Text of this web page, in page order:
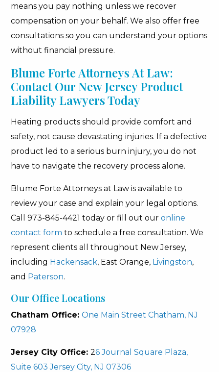
means you pay nothing unless we recover
compensation on your behalf. We also offer free
consultations so you can understand your options
without financial pressure.
Blume Forte Attorneys At Law:
Contact Our New Jersey Product
Liability Lawyers Today
Heating products should provide comfort and
safety, not cause devastating injuries. If a defective
product led to a serious burn injury, you do not
have to navigate the recovery process alone.
Blume Forte Attorneys at Law is available to
review your case and explain your legal options.
Call 973-845-4421 today or fill out ouronline
contact form to schedule a free consultation. We
represent clients all throughout New Jersey,
including Hackensack, East Orange, Livingston,
and Paterson.
Our Office Locations
Chatham Office:One Main Street Chatham, NJ
07928
Jersey City Office:26 Journal Square Plaza,
Suite 603 Jersey City, NJ 07306